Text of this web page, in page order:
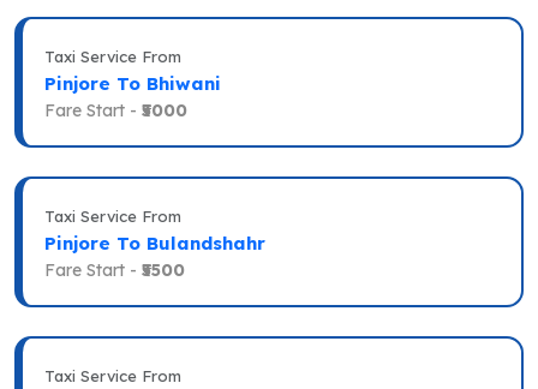
Taxi Service From
Pinjore To Bhiwani
Fare Start - ₹5000
Taxi Service From
Pinjore To Bulandshahr
Fare Start - ₹5500
Taxi Service From